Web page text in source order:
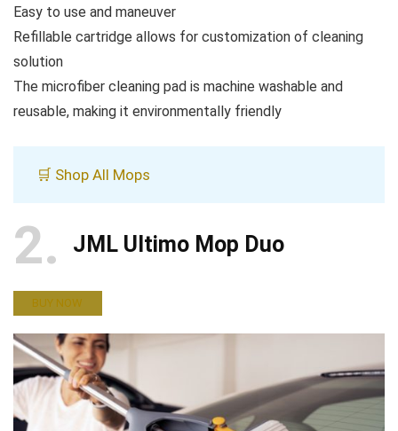
Easy to use and maneuver
Refillable cartridge allows for customization of cleaning
solution
The microfiber cleaning pad is machine washable and
reusable, making it environmentally friendly
🛒 Shop All Mops
2 JML Ultimo Mop Duo
BUY NOW